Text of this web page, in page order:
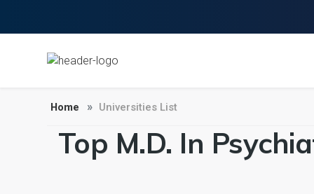
Home Universities List
Top M.D. In